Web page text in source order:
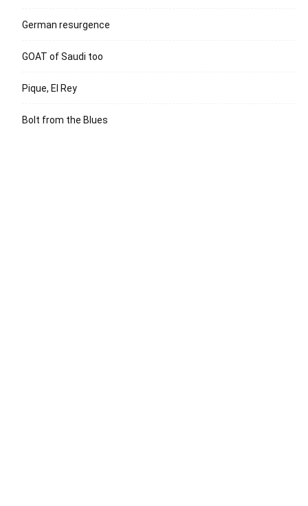
German resurgence
GOAT of Saudi too
Pique, El Rey
Bolt from the Blues